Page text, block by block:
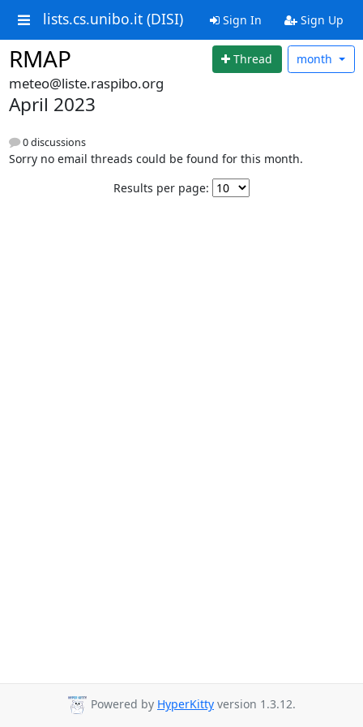
lists.cs.unibo.it (DISI) Sign In Sign Up
RMAP Thread month
meteo@liste.raspibo.org
April 2023
0 discussions
Sorry no email threads could be found for this month.
Results per page:
Powered by HyperKitty version 1.3.12.